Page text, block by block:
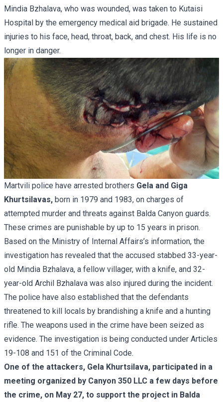
Mindia Bzhalava, who was wounded, was taken to Kutaisi
Hospital by the emergency medical aid brigade. He sustained
injuries to his face, head, throat, back, and chest. His life is no
longer in danger.
Martvili police have arrested brothers Gela and Giga
Khurtsilavas, born in 1979 and 1983, on charges of
attempted murder and threats against Balda Canyon guards.
These crimes are punishable by up to 15 years in prison.
Based on the Ministry of Internal Affairs’s information, the
investigation has revealed that the accused stabbed 33-year-
old Mindia Bzhalava, a fellow villager, with a knife, and 32-
year-old Archil Bzhalava was also injured during the incident.
The police have also established that the defendants
threatened to kill locals by brandishing a knife and a hunting
rifle. The weapons used in the crime have been seized as
evidence. The investigation is being conducted under Articles
19-108 and 151 of the Criminal Code.
One of the attackers, Gela Khurtsilava, participated in a
meeting organized by Canyon 350 LLC a few days before
the crime, on May 27, to support the project in Balda